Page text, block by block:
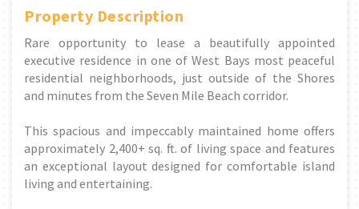
Property Description
Rare opportunity to lease a beautifully appointed
executive residence in one of West Bays most peaceful
residential neighborhoods, just outside of the Shores
and minutes from the Seven Mile Beach corridor.
This spacious and impeccably maintained home offers
approximately 2,400+ sq. ft. of living space and features
an exceptional layout designed for comfortable island
living and entertaining.